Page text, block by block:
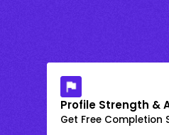
Profile Strength &
Get Free